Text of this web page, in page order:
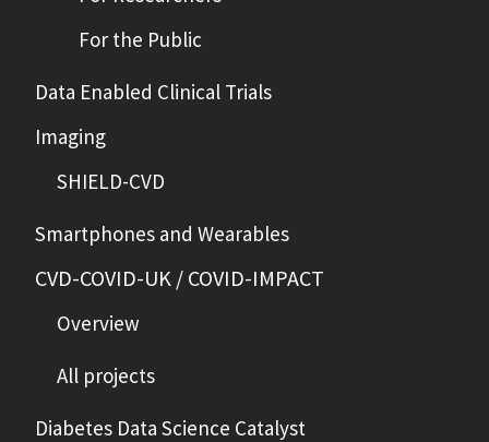
For the Public
Data Enabled Clinical Trials
Imaging
SHIELD-CVD
Smartphones and Wearables
CVD-COVID-UK / COVID-IMPACT
Overview
All projects
Diabetes Data Science Catalyst